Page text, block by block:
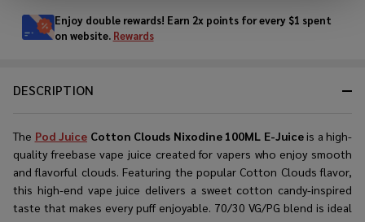
Ready
To
Enjoy double rewards! Earn 2x points for every $1 spent
on website. Rewards
DESCRIPTION
The Pod Juice Cotton Clouds Nixodine 100ML E-Juiceis a high-
quality freebase vape juice created for vapers who enjoy smooth
and flavorful clouds. Featuring the popular Cotton Clouds flavor,
this high-end vape juice delivers a sweet cotton candy-inspired
taste that makes every puff enjoyable. 70/30 VG/PG blend is ideal